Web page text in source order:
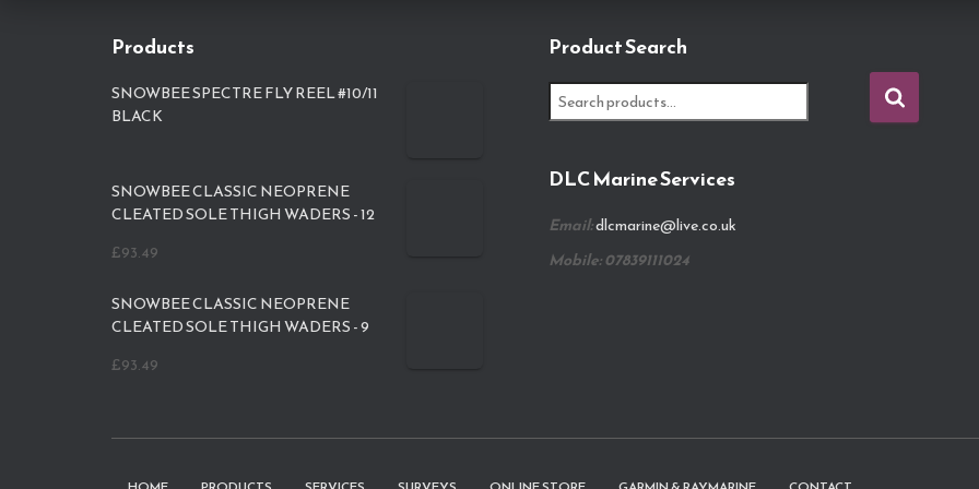
Products
SNOWBEE SPECTRE FLY REEL #10/11
BLACK
SNOWBEE CLASSIC NEOPRENE
CLEATED SOLE THIGH WADERS - 12
£93.49
SNOWBEE CLASSIC NEOPRENE
CLEATED SOLE THIGH WADERS - 9
£93.49
Product Search
e
c
f
o
DLC Marine Services
Email:dlcmarine@live.co.uk
Mobile: 07839111024